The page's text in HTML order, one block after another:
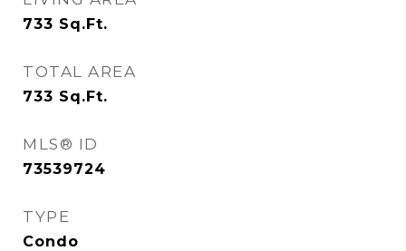
733 Sq.Ft.
TOTAL AREA
733 Sq.Ft.
MLS® ID
73539724
TYPE
Condo